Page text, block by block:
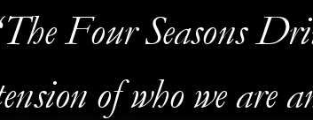
The Four Seasons
of who we are